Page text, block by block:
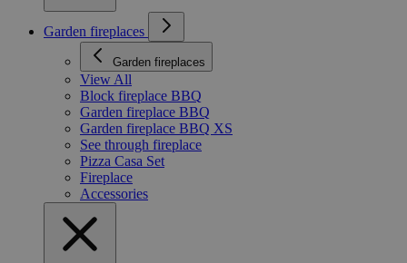
Garden fireplaces
Garden fireplaces
View All
Block fireplace BBQ
Garden fireplace BBQ
Garden fireplace BBQ XS
See through fireplace
Pizza Casa Set
Fireplace
Accessories